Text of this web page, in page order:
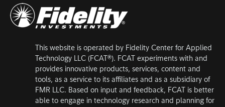
This website is operated by Fidelity Center for Applied
Technology LLC (FCAT®). FCAT experiments with and
provides innovative products, services, content and
tools, as a service to its affiliates and as a subsidiary of
FMR LLC. Based on input and feedback, FCAT is better
able to engage in technology research and planning for